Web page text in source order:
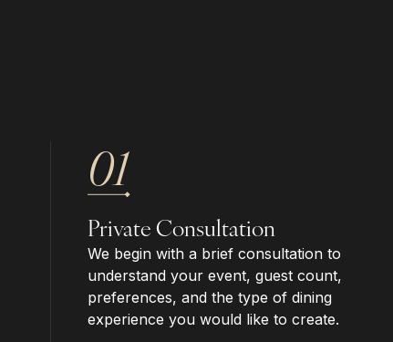
01
Private Consultation
We begin with a brief consultation to
understand your event, guest count,
preferences, and the type of dining
experience you would like to create.